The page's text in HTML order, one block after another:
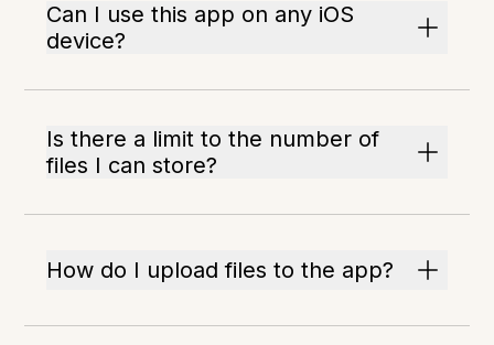
Can I use this app on any iOS
device?
Is there a limit to the number of
files I can store?
How do I upload files to the app?